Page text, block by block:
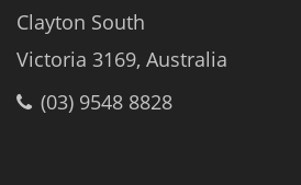
Clayton South
Victoria 3169, Australia
(03) 9548 8828